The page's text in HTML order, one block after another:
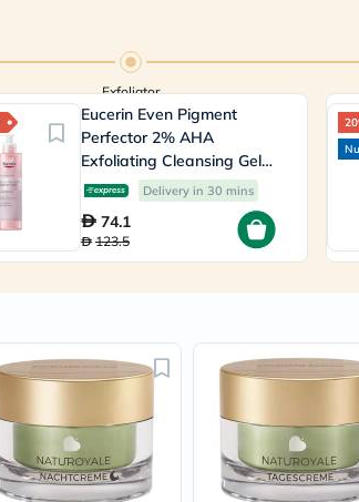
Aging
Energy
Wellness
Detox
&
Cleanse
Sleep
&
Support
&
Health
Speciality
Supplements
Fish
Exfoliator
Eucerin Even Pigment
Perfector 2% AHA
Exfoliating Cleansing Gel
200ml
Delivery in 30 mins
74.1
123.5